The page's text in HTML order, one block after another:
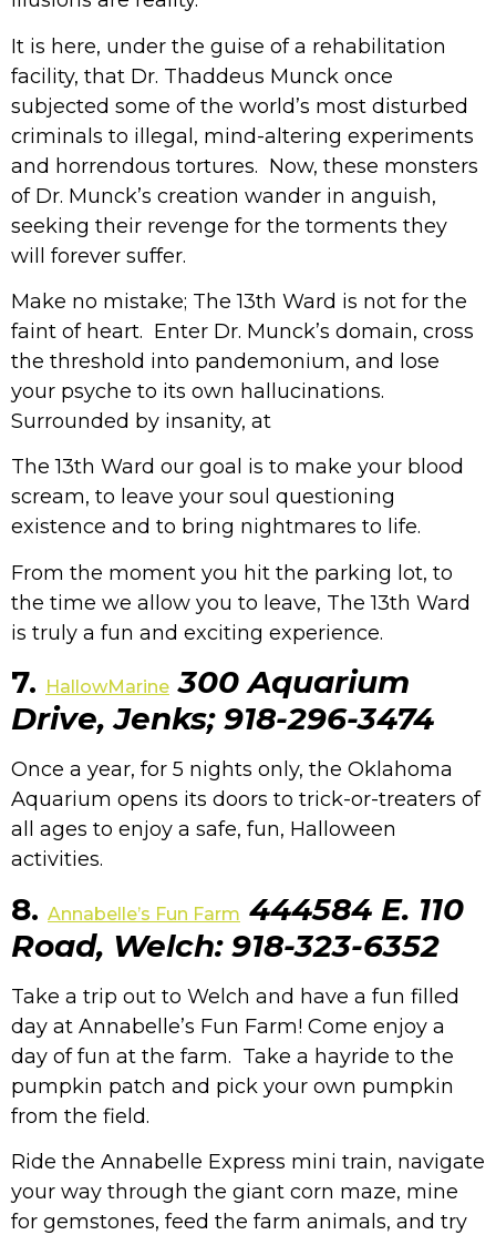
It is here, under the guise of a rehabilitation
facility, that Dr. Thaddeus Munck once
subjected some of the world’s most disturbed
criminals to illegal, mind-altering experiments
and horrendous tortures. Now, these monsters
of Dr. Munck’s creation wander in anguish,
seeking their revenge for the torments they
will forever suffer.
Make no mistake; The 13th Ward is not for the
faint of heart. Enter Dr. Munck’s domain, cross
the threshold into pandemonium, and lose
your psyche to its own hallucinations.
Surrounded by insanity, at
The 13th Ward our goal is to make your blood
scream, to leave your soul questioning
existence and to bring nightmares to life.
From the moment you hit the parking lot, to
the time we allow you to leave, The 13th Ward
is truly a fun and exciting experience.
7. HallowMarine 300 Aquarium
Drive, Jenks; 918-296-3474
Once a year, for 5 nights only, the Oklahoma
Aquarium opens its doors to trick-or-treaters of
all ages to enjoy a safe, fun, Halloween
activities.
8. Annabelle’s Fun Farm 444584 E. 110
Road, Welch: 918-323-6352
Take a trip out to Welch and have a fun filled
day at Annabelle’s Fun Farm! Come enjoy a
day of fun at the farm. Take a hayride to the
pumpkin patch and pick your own pumpkin
from the field.
Ride the Annabelle Express mini train, navigate
your way through the giant corn maze, mine
for gemstones, feed the farm animals, and try